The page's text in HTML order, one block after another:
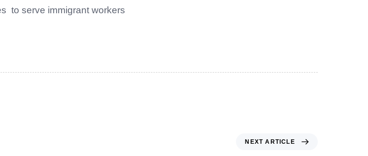
to serve immigrant workers
NEXT ARTICLE